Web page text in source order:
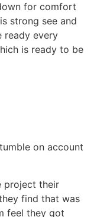
for comfort
strong see and
ready every
is ready to be
on account
project their
find that was
feel they got